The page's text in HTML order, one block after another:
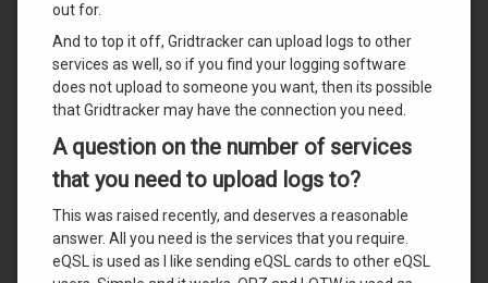
out for.
And to top it off, Gridtracker can upload logs to other
services as well, so if you find your logging software
does not upload to someone you want, then its possible
that Gridtracker may have the connection you need.
A question on the number of services
that you need to upload logs to?
This was raised recently, and deserves a reasonable
answer. All you need is the services that you require.
eQSL is used as I like sending eQSL cards to other eQSL